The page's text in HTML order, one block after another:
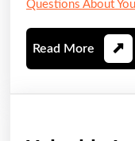
Questions About
Read More Read
More